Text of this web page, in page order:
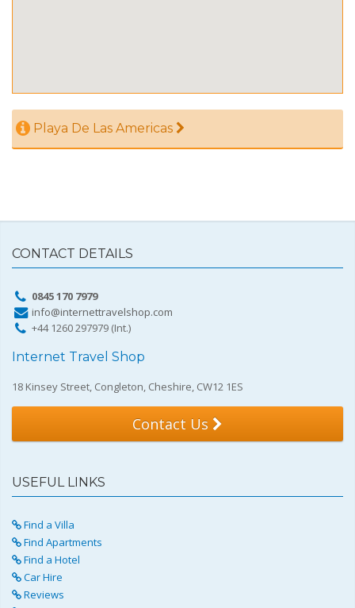
Playa De Las Americas
CONTACT DETAILS
0845 170 7979
info@internettravelshop.com
+44 1260 297979 (Int.)
Internet Travel Shop
18 Kinsey Street, Congleton, Cheshire, CW12 1ES
Contact Us
USEFUL LINKS
Find a Villa
Find Apartments
Find a Hotel
Car Hire
Reviews